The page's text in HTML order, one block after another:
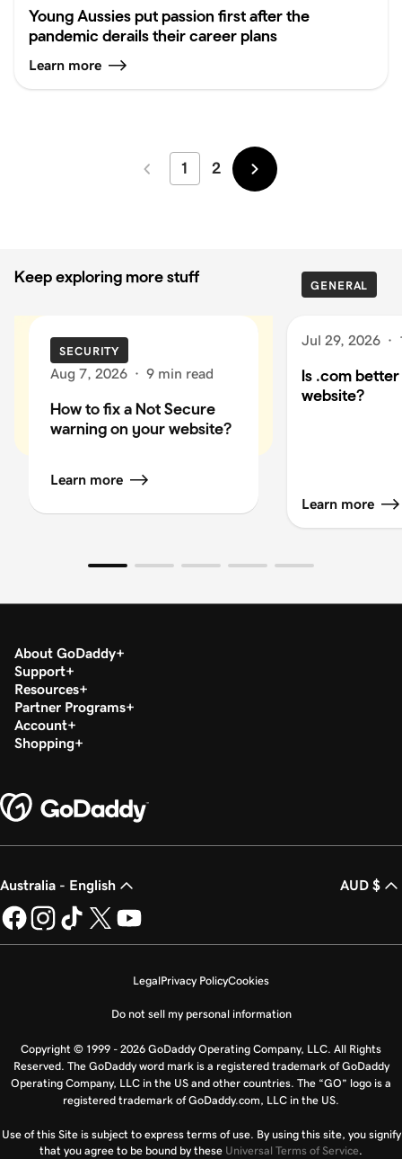
Young Aussies put passion first after the
pandemic derails their career plans
Learn more
Newer
1 2
Older
Keep exploring more stuff
SECURITY
Aug 7, 2026 · 9 min read
How to fix a Not Secure
warning on your website?
Learn more
GENERAL
Jul 29, 2026 ·
Is .com
website?
Learn more
About GoDaddy
Support
Resources
Partner Programs
Account
Shopping
Australia - English AUD $
LegalPrivacy PolicyCookies
Do not sell my personal information
Copyright © 1999 - 2026 GoDaddy Operating Company, LLC. All Rights
Reserved. The GoDaddy word mark is a registered trademark of GoDaddy
Operating Company, LLC in the US and other countries. The “GO” logo is a
registered trademark of GoDaddy.com, LLC in the US.
Use of this Site is subject to express terms of use. By using this site, you signify
that you agree to be bound by these Universal Terms of Service.